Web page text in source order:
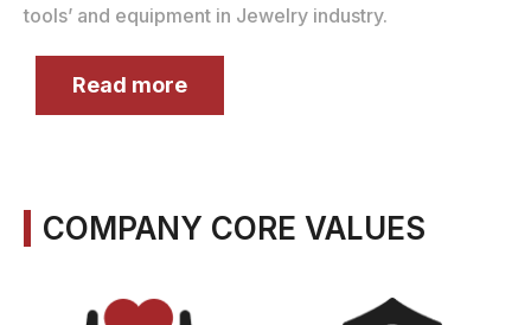
tools’ and equipment in Jewelry industry.
Read more
COMPANY CORE VALUES